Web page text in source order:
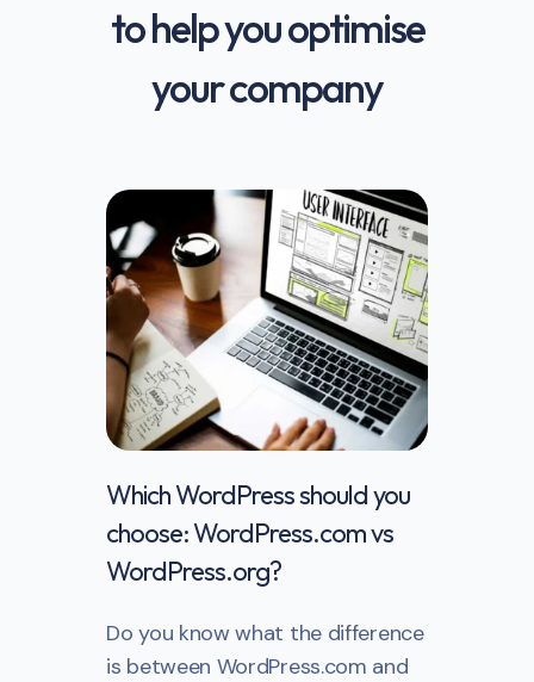
to help you optimise
your company
Which WordPress should you
choose: WordPress.com vs
WordPress.org?
Do you know what the difference
is between WordPress.com and